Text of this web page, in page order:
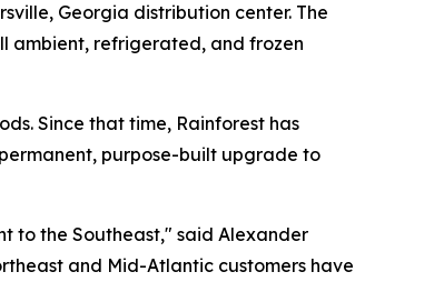
Georgia distribution center. The
ambient, refrigerated, and frozen
Since that time, Rainforest has
purpose-built upgrade to
to the Southeast," said Alexander
and Mid-Atlantic customers have